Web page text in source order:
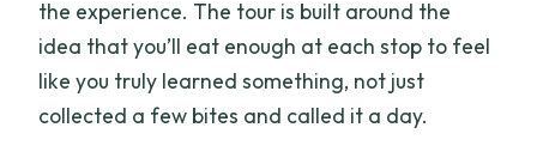
the experience. The tour is built around the
idea that you’ll eat enough at each stop to feel
like you truly learned something, not just
collected a few bites and called it a day.